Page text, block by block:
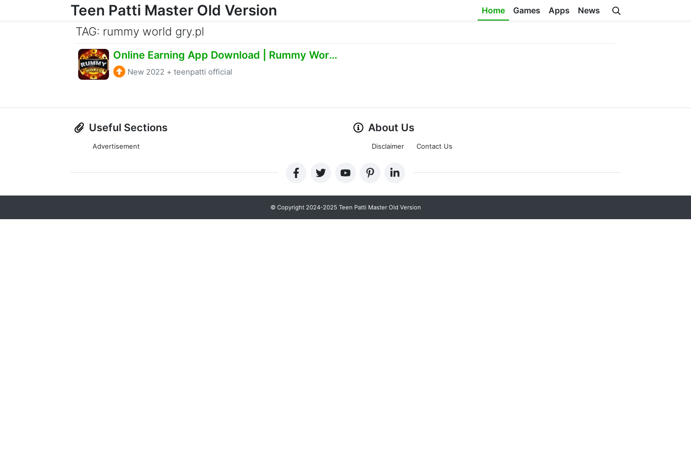
Teen Patti Master Old Version Home Games Apps News
TAG: rummy world gry.pl
Online Earning App Download | Rummy World
New 2022 + teenpatti official
Useful Sections
Advertisement
About Us
Disclaimer Contact Us
© Copyright 2024-2025 Teen Patti Master Old Version